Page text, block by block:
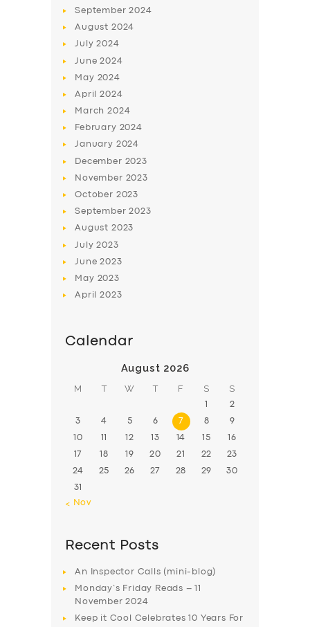
BUSINESS
DRIVERS
September2024
August 2024
July2024
June2024
May 2024
April2024
March2024
February 2024
January 2024
December 2023
November 2023
October 2023
September2023
August 2023
July2023
June2023
May 2023
April2023
Calendar
August 2026
M T W T F S S
1 2
3 4 5 6 7 8 9
10 11 12 13 14 15 16
17 18 19 20 21 22 23
24 25 26 27 28 29 30
31
« Nov
Recent Posts
An Inspector Calls (mini-blog)
Monday’s Friday Reads – 11
November 2024
Keep it Cool Celebrates 10 Years For